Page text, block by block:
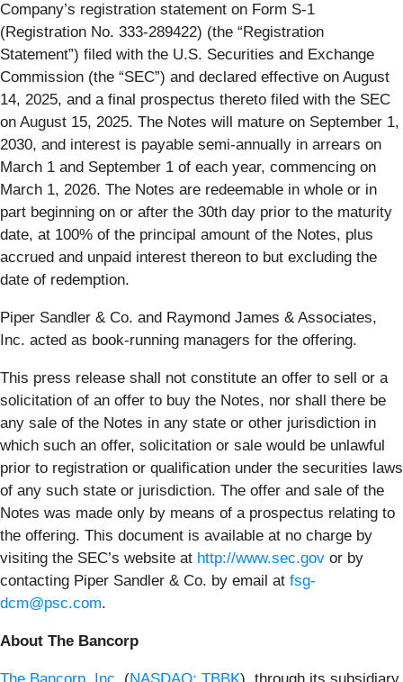
Company’s registration statement on Form S-1
(Registration No. 333-289422) (the “Registration
Statement”) filed with the U.S. Securities and Exchange
Commission (the “SEC”) and declared effective on August
14, 2025, and a final prospectus thereto filed with the SEC
on August 15, 2025. The Notes will mature on September 1,
2030, and interest is payable semi-annually in arrears on
March 1 and September 1 of each year, commencing on
March 1, 2026. The Notes are redeemable in whole or in
part beginning on or after the 30th day prior to the maturity
date, at 100% of the principal amount of the Notes, plus
accrued and unpaid interest thereon to but excluding the
date of redemption.
Piper Sandler & Co. and Raymond James & Associates,
Inc. acted as book-running managers for the offering.
This press release shall not constitute an offer to sell or a
solicitation of an offer to buy the Notes, nor shall there be
any sale of the Notes in any state or other jurisdiction in
which such an offer, solicitation or sale would be unlawful
prior to registration or qualification under the securities laws
of any such state or jurisdiction. The offer and sale of the
Notes was made only by means of a prospectus relating to
the offering. This document is available at no charge by
visiting the SEC’s website at http://www.sec.gov or by
contacting Piper Sandler & Co. by email at fsg-
dcm@psc.com.
About The Bancorp